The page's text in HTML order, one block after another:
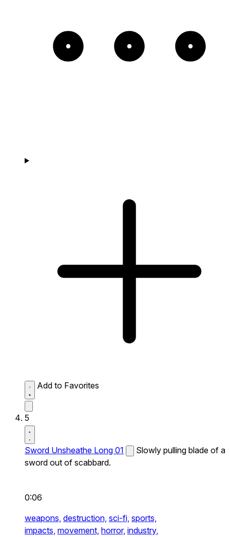
Add to Favorites
5
Sword Unsheathe Long 01
Slowly pulling blade of a
sword out of scabbard.
0:06
weapons, destruction, sci-fi, sports,
impacts, movement, horror, industry,